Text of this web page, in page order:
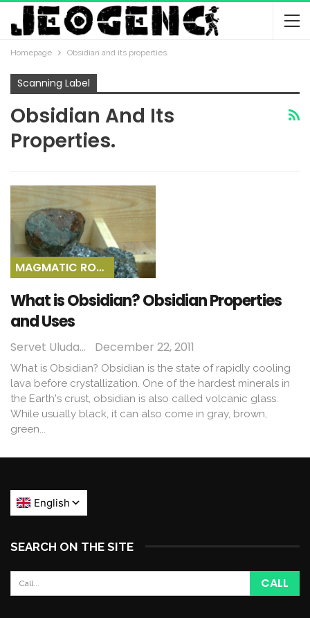
Homepage Obsidian and its properties.
Scanning Label
Obsidian And Its
Properties.
MAGMATIC ROCKS
What is Obsidian? Obsidian Properties
and Uses
Servet Uludağ December 22, 2011
What is Obsidian? Obsidian is the state of rapidly cooling
lava before crystallization. One of the hardest minerals in
the Earth's crust, obsidian is also called volcanic glass.
While usually black, it can also come in gray, brown,
green...
SEARCH ON THE SITE